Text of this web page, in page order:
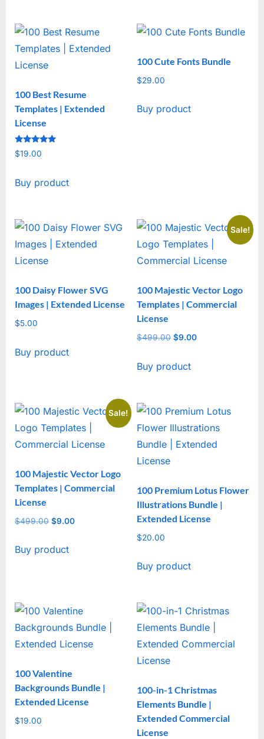
100 Best Resume
Templates | Extended
License
Rated
5
$19.00
Buy product
100 Cute Fonts Bundle
$29.00
Buy product
100 Daisy Flower SVG
Images | Extended License
$5.00
Buy product
Sale!
100 Majestic Vector Logo
Templates | Commercial
License
$499.00 Original
was:
$9.00Current
Buy product
Sale!
100 Majestic Vector Logo
Templates | Commercial
License
$499.00 Original
was:
$9.00
Buy product
100 Premium Lotus Flower
Illustrations Bundle |
Extended License
$20.00
Buy product
100 Valentine
Backgrounds Bundle |
Extended License
$19.00
100-in-1 Christmas
Elements Bundle |
Extended Commercial
License